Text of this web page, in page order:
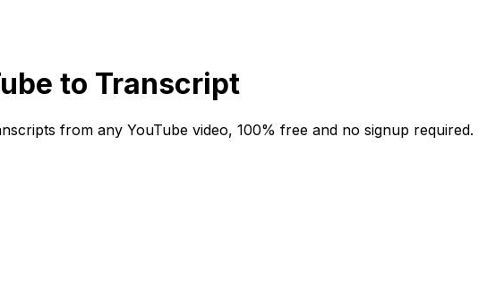
to Transcript
from any YouTube video, 100% free and no signup required.